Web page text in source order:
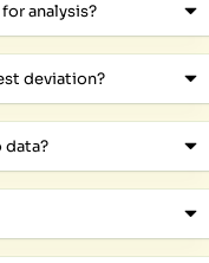
analysis?
deviation?
data?